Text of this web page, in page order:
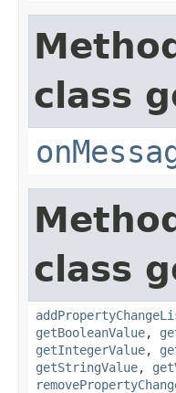
class
class
getBooleanValue,
getIntegerValue,
getStringValue,